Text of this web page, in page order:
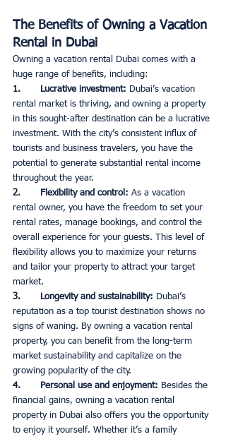
The Benefits of Owning a Vacation
Rental in Dubai
Owning a vacation rental Dubai comes with a
huge range of benefits, including:
1.       Lucrative investment: Dubai’s vacation
rental market is thriving, and owning a property
in this sought-after destination can be a lucrative
investment. With the city’s consistent influx of
tourists and business travelers, you have the
potential to generate substantial rental income
throughout the year.
2.       Flexibility and control: As a vacation
rental owner, you have the freedom to set your
rental rates, manage bookings, and control the
overall experience for your guests. This level of
flexibility allows you to maximize your returns
and tailor your property to attract your target
market.
3.       Longevity and sustainability: Dubai’s
reputation as a top tourist destination shows no
signs of waning. By owning a vacation rental
property, you can benefit from the long-term
market sustainability and capitalize on the
growing popularity of the city.
4.       Personal use and enjoyment: Besides the
financial gains, owning a vacation rental
property in Dubai also offers you the opportunity
to enjoy it yourself. Whether it’s a family